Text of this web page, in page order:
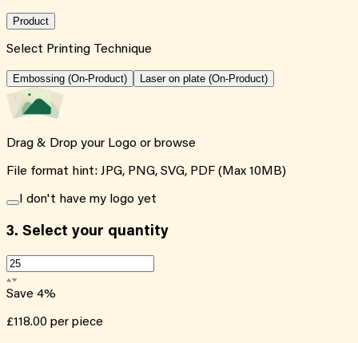
Product
Select Printing Technique
Embossing (On-Product) Laser on plate (On-Product)
Drag & Drop your Logo or browse
File format hint: JPG, PNG, SVG, PDF (Max 10MB)
I don't have my logo yet
3. Select your quantity
Save 4%
£118.00 per piece